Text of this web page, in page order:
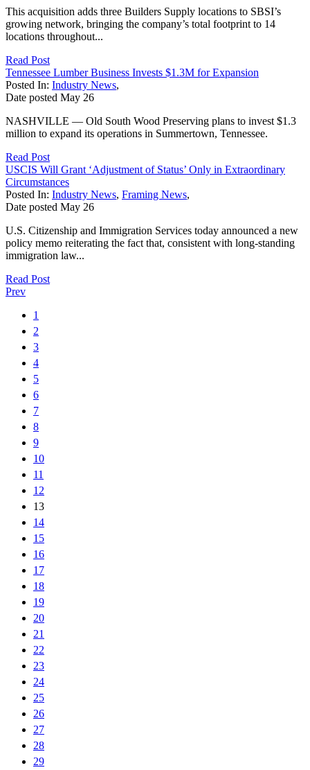
This acquisition adds three Builders Supply locations to SBSI’s
growing network, bringing the company’s total footprint to 14
locations throughout...
Read Post
Tennessee Lumber Business Invests $1.3M for Expansion
Posted In: Industry News,
Date posted May 26
NASHVILLE — Old South Wood Preserving plans to invest $1.3
million to expand its operations in Summertown, Tennessee.
Read Post
USCIS Will Grant ‘Adjustment of Status’ Only in Extraordinary
Circumstances
Posted In: Industry News, Framing News,
Date posted May 26
U.S. Citizenship and Immigration Services today announced a new
policy memo reiterating the fact that, consistent with long-standing
immigration law...
Read Post
Prev
1
2
3
4
5
6
7
8
9
10
11
12
13
14
15
16
17
18
19
20
21
22
23
24
25
26
27
28
29